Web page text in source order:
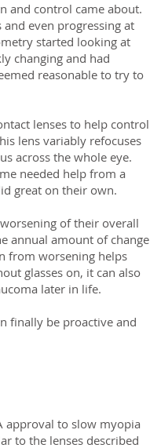
and control came about.
even progressing at
started looking at
changing and had
reasonable to try to
lenses to help control
lens variably refocuses
across the whole eye.
needed help from a
great on their own.
of their overall
annual amount of change
from worsening helps
glasses on, it can also
later in life.
finally be proactive and
approval to slow myopia
to the lenses described